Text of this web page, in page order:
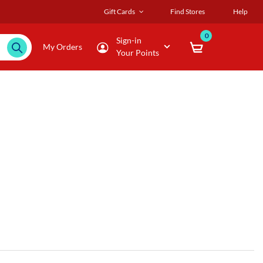
Gift Cards Find Stores Help
My Orders
Sign-in
Your Points
0